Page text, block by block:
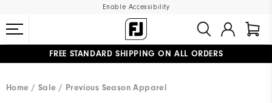
Enable Accessibility
FREE STANDARD SHIPPING ON ALL ORDERS
Home
Sale Previous Season Apparel